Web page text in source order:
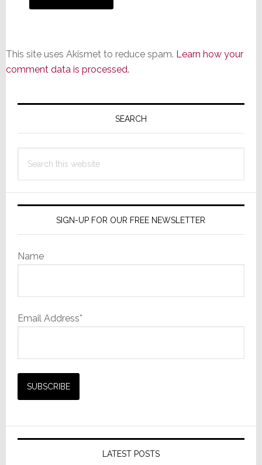
This site uses Akismet to reduce spam. Learn how your
comment data is processed.
Primary
SEARCH
this
SIGN-UP FOR OUR FREE NEWSLETTER
Name
Email Address*
LATEST POSTS